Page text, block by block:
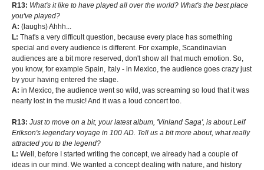
R13: What's it like to have played all over the world? What's the best place
you've played?
A: (laughs) Ahhh...
L: That's a very difficult question, because every place has something
special and every audience is different. For example, Scandinavian
audiences are a bit more reserved, don't show all that much emotion. So,
you know, for example Spain, Italy - in Mexico, the audience goes crazy just
by your having entered the stage.
A: in Mexico, the audience went so wild, was screaming so loud that it was
nearly lost in the music! And it was a loud concert too.
R13: Just to move on a bit, your latest album, 'Vinland Saga', is about Leif
Erikson's legendary voyage in 100 AD. Tell us a bit more about, what really
attracted you to the legend?
L: Well, before I started writing the concept, we already had a couple of
ideas in our mind. We wanted a concept dealing with nature, and history